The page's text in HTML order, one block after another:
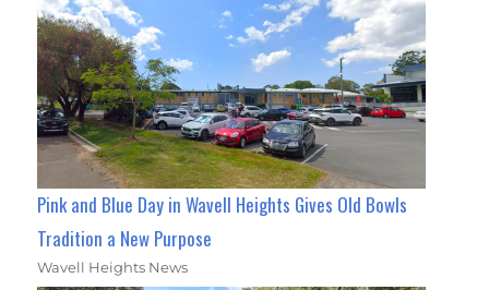
Pink and Blue Day in Wavell Heights Gives Old Bowls
Tradition a New Purpose
Wavell Heights News